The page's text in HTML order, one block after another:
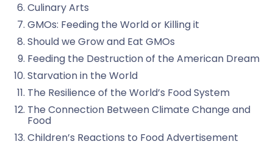
Culinary Arts
GMOs: Feeding the World or Killing it
Should we Grow and Eat GMOs
Feeding the Destruction of the American Dream
Starvation in the World
The Resilience of the World’s Food System
The Connection Between Climate Change and
Food
Children’s Reactions to Food Advertisement